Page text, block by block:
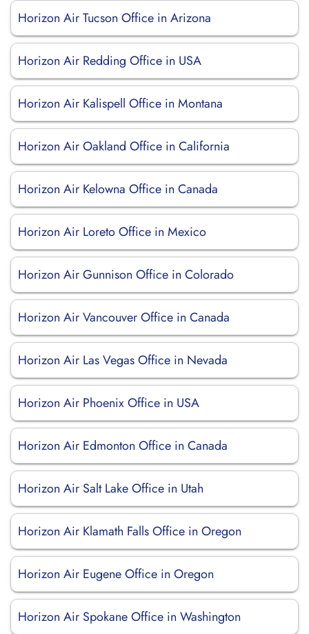
Horizon Air Tucson Office in Arizona
Horizon Air Redding Office in USA
Horizon Air Kalispell Office in Montana
Horizon Air Oakland Office in California
Horizon Air Kelowna Office in Canada
Horizon Air Loreto Office in Mexico
Horizon Air Gunnison Office in Colorado
Horizon Air Vancouver Office in Canada
Horizon Air Las Vegas Office in Nevada
Horizon Air Phoenix Office in USA
Horizon Air Edmonton Office in Canada
Horizon Air Salt Lake Office in Utah
Horizon Air Klamath Falls Office in Oregon
Horizon Air Eugene Office in Oregon
Horizon Air Spokane Office in Washington